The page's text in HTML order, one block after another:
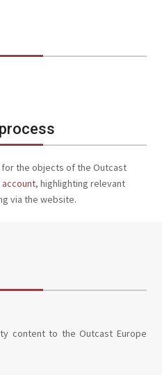
the objects of the Outcast
account, highlighting relevant
via the website.
content to the Outcast Europe